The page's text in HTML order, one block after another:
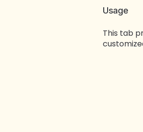
Usage
This tab